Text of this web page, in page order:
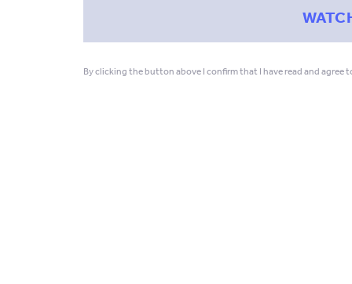
By clicking the button above I confirm that I have read and agree